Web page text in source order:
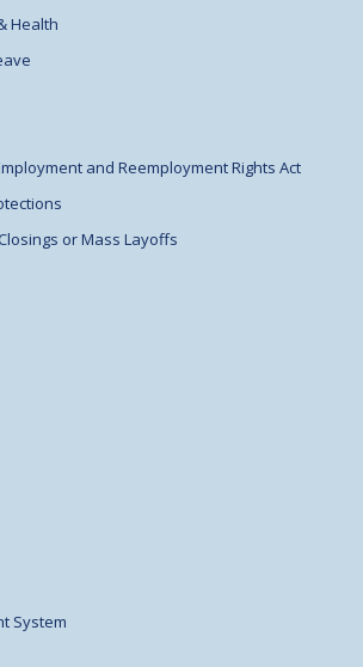
Health
and Reemployment Rights Act
or Mass Layoffs
System